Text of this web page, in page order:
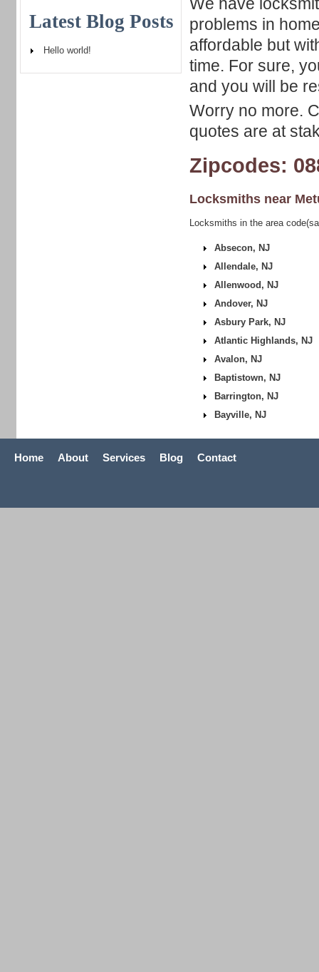
problems in
affordable but
time. For sure,
and you will be
Worry no more.
quotes are at
Zipcodes:
Locksmiths near
Locksmiths in the area
Absecon, NJ
Allendale, NJ
Allenwood, NJ
Andover, NJ
Asbury Park, NJ
Atlantic Highlands, NJ
Avalon, NJ
Baptistown, NJ
Barrington, NJ
Bayville, NJ
Latest Blog Posts
Hello world!
Home About Services Blog Contact